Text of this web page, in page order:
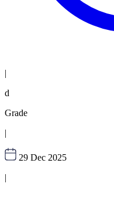
|
d
Grade
|
29 Dec 2025
|